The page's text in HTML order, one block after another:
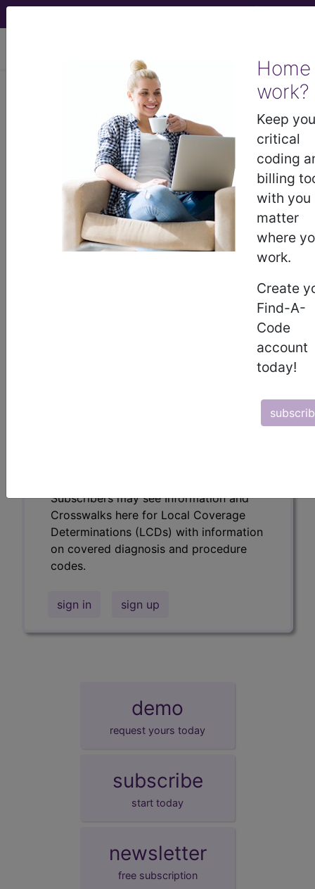
Home
work?
Keep
critical
coding
billing
with you
matter
where
work.
Create
Find-A-
Code
account
today!
LCD - Local Coverage
Determination
Endovenous Stenting
(DL37893)
Subscribers may see Information and
Determinations (LCDs) with information
Access to this feature is available in the
Subscribers may see Information and
Crosswalks here for Local Coverage
Determinations (LCDs) with information
on covered diagnosis and procedure
codes.
sign in sign up
demo
request yours today
subscribe
start today
newsletter
free subscription